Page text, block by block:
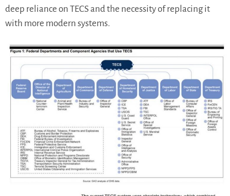
deep reliance on TECS and the necessity of replacing it
with more modern systems.